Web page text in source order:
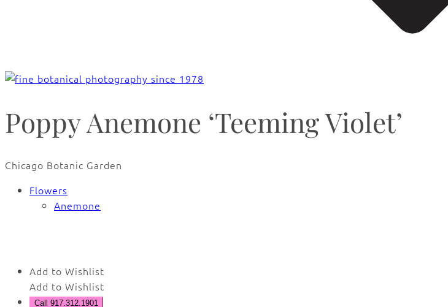
Poppy Anemone ‘Teeming Violet’
Chicago Botanic Garden
Flowers
Anemone
Add to Wishlist
Add to Wishlist
Call 917.312.1901